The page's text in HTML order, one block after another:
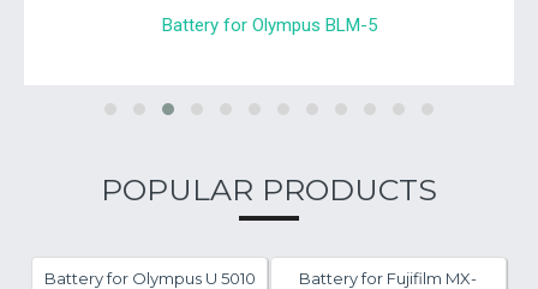
Battery for Olympus BLM-5
POPULAR PRODUCTS
Battery for Olympus U 5010
Battery for Fujifilm MX-